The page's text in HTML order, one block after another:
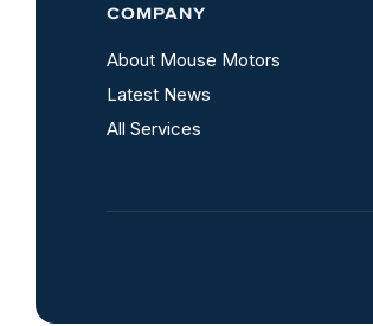
COMPANY
About Mouse Motors
Latest News
All Services